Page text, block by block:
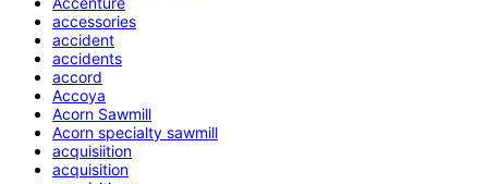
accessories
accident
accidents
accord
Accoya
Acorn Sawmill
Acorn specialty sawmill
acquisiition
acquisition